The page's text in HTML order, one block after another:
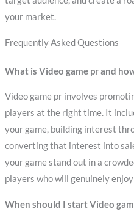
your market.
Frequently Asked Questions
What is Video game pr and
Video game pr involves
players at the right time. It
your game, building interest
converting that interest into
your game stand out in a
players who will genuinely
When should I start Video